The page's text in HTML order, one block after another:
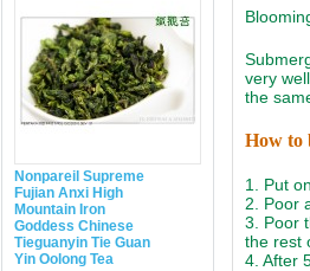
Nonpareil Supreme
Fujian Anxi High
Mountain Iron
Goddess Chinese
Tieguanyin Tie Guan
Yin Oolong Tea
very
the
How to
1. Put
2. Poor
3. Poor
the rest
4. After